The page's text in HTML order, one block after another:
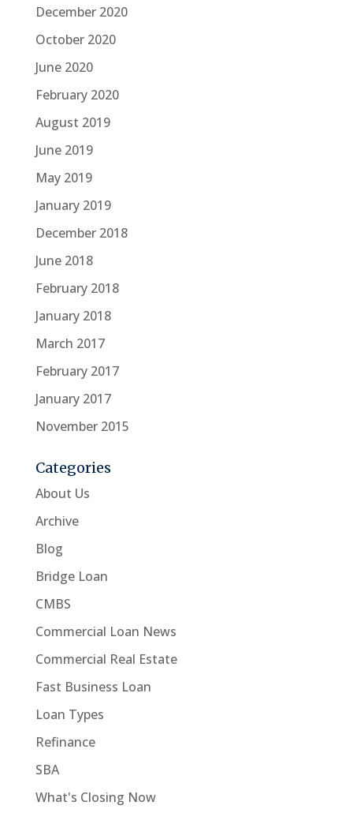
December 2020
October 2020
June 2020
February 2020
August 2019
June 2019
May 2019
January 2019
December 2018
June 2018
February 2018
January 2018
March 2017
February 2017
January 2017
November 2015
Categories
About Us
Archive
Blog
Bridge Loan
CMBS
Commercial Loan News
Commercial Real Estate
Fast Business Loan
Loan Types
Refinance
SBA
What's Closing Now